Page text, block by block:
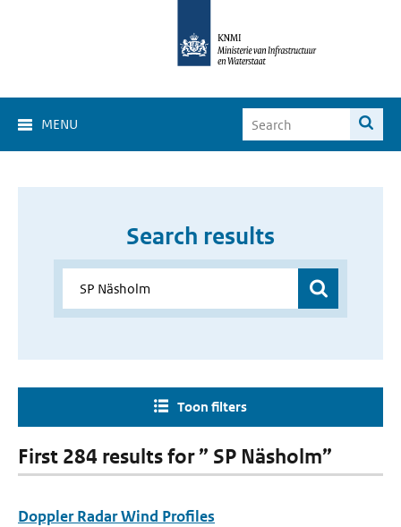
MENU
Search results
Toon filters
First 284 results for ” SP Näsholm”
Doppler Radar Wind Profiles